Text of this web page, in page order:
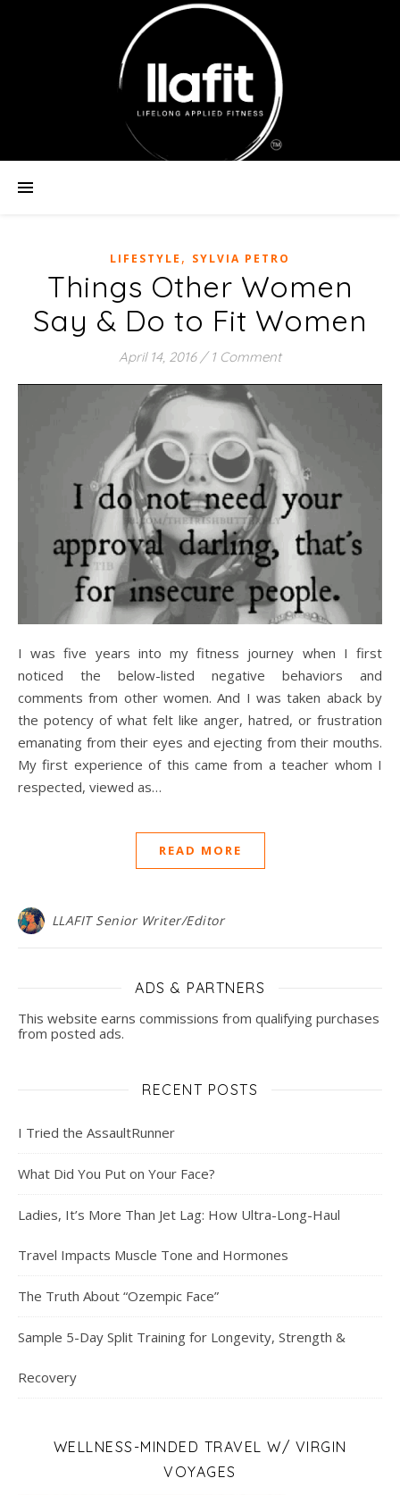
LIFESTYLE , SYLVIA PETRO
Things Other Women
Say & Do to Fit Women
April 14, 2016 / 1 Comment
I was five years into my fitness journey when I first
noticed the below-listed negative behaviors and
comments from other women. And I was taken aback by
the potency of what felt like anger, hatred, or frustration
emanating from their eyes and ejecting from their mouths.
My first experience of this came from a teacher whom I
respected, viewed as…
READ MORE
LLAFIT Senior Writer/Editor
ADS & PARTNERS
This website earns commissions from qualifying purchases
from posted ads.
RECENT POSTS
I Tried the AssaultRunner
What Did You Put on Your Face?
Ladies, It’s More Than Jet Lag: How Ultra-Long-Haul
Travel Impacts Muscle Tone and Hormones
The Truth About “Ozempic Face”
Sample 5-Day Split Training for Longevity, Strength &
Recovery
WELLNESS-MINDED TRAVEL W/ VIRGIN
VOYAGES